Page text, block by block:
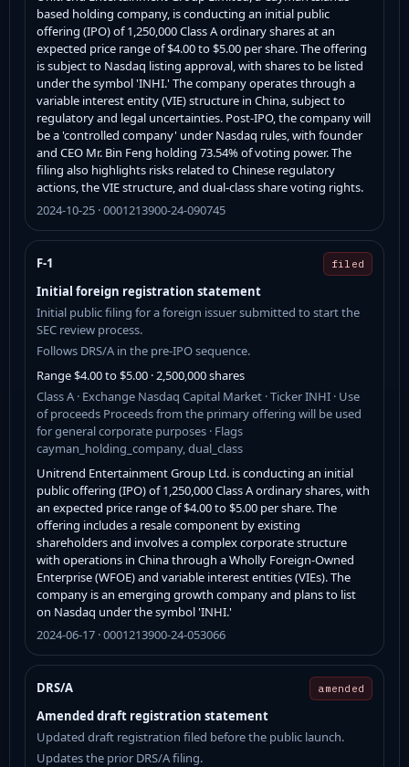
based holding company, is conducting an initial public
offering (IPO) of 1,250,000 Class A ordinary shares at an
expected price range of $4.00 to $5.00 per share. The offering
is subject to Nasdaq listing approval, with shares to be listed
under the symbol 'INHI.' The company operates through a
variable interest entity (VIE) structure in China, subject to
regulatory and legal uncertainties. Post-IPO, the company will
be a 'controlled company' under Nasdaq rules, with founder
and CEO Mr. Bin Feng holding 73.54% of voting power. The
filing also highlights risks related to Chinese regulatory
actions, the VIE structure, and dual-class share voting rights.
2024-10-25 · 0001213900-24-090745
F-1 filed
Initial foreign registration statement
Initial public filing for a foreign issuer submitted to start the
SEC review process.
Follows DRS/A in the pre-IPO sequence.
Range $4.00 to $5.00 · 2,500,000 shares
Class A · Exchange Nasdaq Capital Market · Ticker INHI · Use
of proceeds Proceeds from the primary offering will be used
for general corporate purposes · Flags
cayman_holding_company, dual_class
Unitrend Entertainment Group Ltd. is conducting an initial
public offering (IPO) of 1,250,000 Class A ordinary shares, with
an expected price range of $4.00 to $5.00 per share. The
offering includes a resale component by existing
shareholders and involves a complex corporate structure
with operations in China through a Wholly Foreign-Owned
Enterprise (WFOE) and variable interest entities (VIEs). The
company is an emerging growth company and plans to list
on Nasdaq under the symbol 'INHI.'
2024-06-17 · 0001213900-24-053066
DRS/A amended
Amended draft registration statement
Updated draft registration filed before the public launch.
Updates the prior DRS/A filing.